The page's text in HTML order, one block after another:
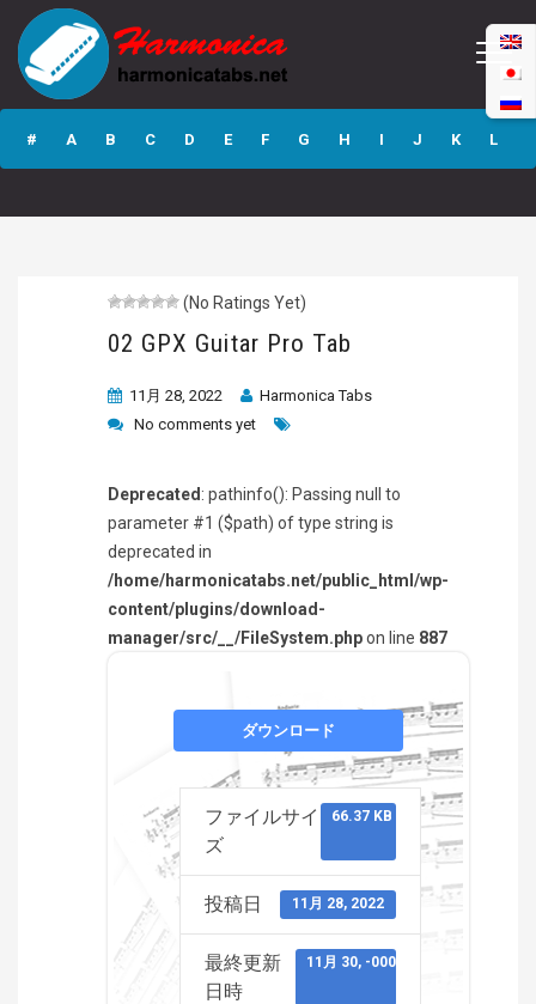
02 GPX Guitar Pro
Tab
# A B C D E F G H I J K L
(No Ratings Yet)
02 GPX Guitar Pro Tab
11月 28, 2022
Harmonica Tabs
No comments yet
Deprecated : pathinfo(): Passing null to
parameter #1 ($path) of type string is
deprecated in
/home/harmonicatabs.net/public_html/wp-
content/plugins/download-
manager/src/__/FileSystem.phpon line 887
ダウンロード
ファイルサイ
ズ
66.37 KB
投稿日 11月 28, 2022
最終更新
日時
11月 30, -0001